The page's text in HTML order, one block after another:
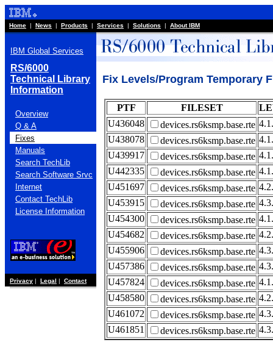
Home | News | Products | Services | Solutions | About IBM
IBM Global Services
RS/6000
Technical Library
Information
Overview
Q & A
Fixes
Manuals
Search TechLib
Search Software Srvc
Internet
Contact TechLib
License Information
Privacy | Legal | Contact
Fix Levels/Program Temporary
PTF FILESET
U436048
devices.rs6ksmp.base.rte
U438078
devices.rs6ksmp.base.rte
U439917
devices.rs6ksmp.base.rte
U442335
devices.rs6ksmp.base.rte
U451697
devices.rs6ksmp.base.rte
U453915
devices.rs6ksmp.base.rte
U454300
devices.rs6ksmp.base.rte
U454682
devices.rs6ksmp.base.rte
U455906
devices.rs6ksmp.base.rte
U457386
devices.rs6ksmp.base.rte
U457824
devices.rs6ksmp.base.rte
U458580
devices.rs6ksmp.base.rte
U461072
devices.rs6ksmp.base.rte
U461851
devices.rs6ksmp.base.rte